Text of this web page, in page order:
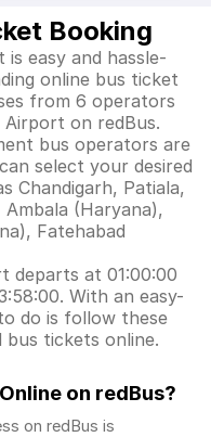
Booking
easy and hassle-
online bus ticket
from 6 operators
on redBus.
bus operators are
select your desired
Chandigarh, Patiala,
(Haryana),
Fatehabad
departs at 01:00:00
With an easy-
do is follow these
tickets online.
on redBus?
on redBus is